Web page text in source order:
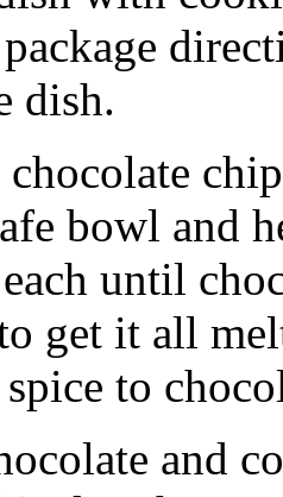
dish.
bowl and
until
get it all
to
and